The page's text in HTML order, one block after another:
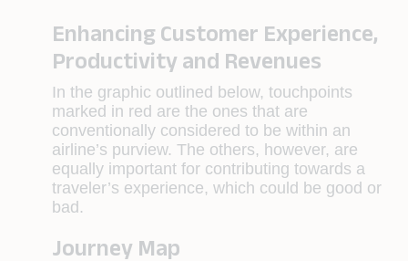
Enhancing Customer Experience,
Productivity and Revenues
In the graphic outlined below, touchpoints
marked in red are the ones that are
conventionally considered to be within an
airline’s purview. The others, however, are
equally important for contributing towards a
traveler’s experience, which could be good or
bad.
Journey Map